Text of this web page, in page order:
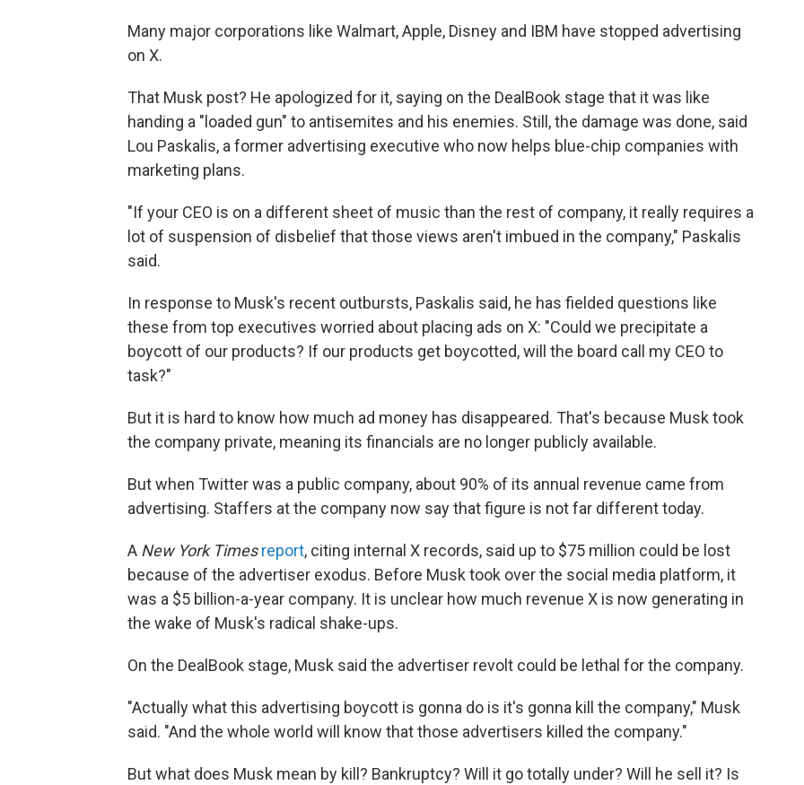
Many major corporations like Walmart, Apple, Disney and IBM have stopped advertising
on X.
That Musk post? He apologized for it, saying on the DealBook stage that it was like
handing a "loaded gun" to antisemites and his enemies. Still, the damage was done, said
Lou Paskalis, a former advertising executive who now helps blue-chip companies with
marketing plans.
"If your CEO is on a different sheet of music than the rest of company, it really requires a
lot of suspension of disbelief that those views aren't imbued in the company," Paskalis
said.
In response to Musk's recent outbursts, Paskalis said, he has fielded questions like
these from top executives worried about placing ads on X: "Could we precipitate a
boycott of our products? If our products get boycotted, will the board call my CEO to
task?"
But it is hard to know how much ad money has disappeared. That's because Musk took
the company private, meaning its financials are no longer publicly available.
But when Twitter was a public company, about 90% of its annual revenue came from
advertising. Staffers at the company now say that figure is not far different today.
A New York Times report, citing internal X records, said up to $75 million could be lost
because of the advertiser exodus. Before Musk took over the social media platform, it
was a $5 billion-a-year company. It is unclear how much revenue X is now generating in
the wake of Musk's radical shake-ups.
On the DealBook stage, Musk said the advertiser revolt could be lethal for the company.
"Actually what this advertising boycott is gonna do is it's gonna kill the company," Musk
said. "And the whole world will know that those advertisers killed the company."
But what does Musk mean by kill? Bankruptcy? Will it go totally under? Will he sell it? Is